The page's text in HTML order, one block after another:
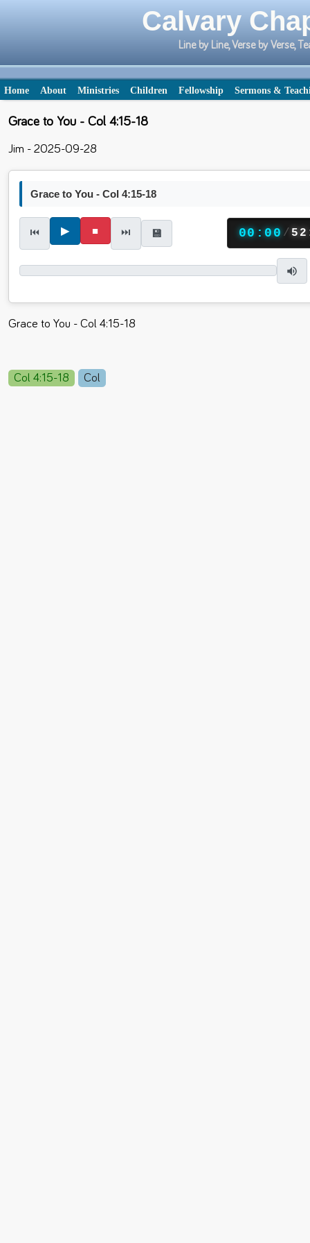
Calvary
Line by Line, Verse by Verse,
Home About Ministries Children Fellowship Sermons &
Grace to You - Col 4:15-18
Jim - 2025-09-28
Grace to You - Col 4:15-18
⏮ ▶ ■ ⏭ 💾 00:00 /
Grace to You - Col 4:15-18
Col 4:15-18 Col